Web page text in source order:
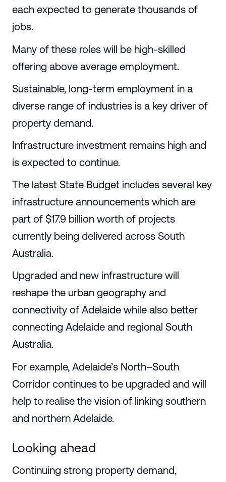
each expected to generate thousands of
jobs.
Many of these roles will be high-skilled
offering above average employment.
Sustainable, long-term employment in a
diverse range of industries is a key driver of
property demand.
Infrastructure investment remains high and
is expected to continue.
The latest State Budget includes several key
infrastructure announcements which are
part of $17.9 billion worth of projects
currently being delivered across South
Australia.
Upgraded and new infrastructure will
reshape the urban geography and
connectivity of Adelaide while also better
connecting Adelaide and regional South
Australia.
For example, Adelaide’s North–South
Corridor continues to be upgraded and will
help to realise the vision of linking southern
and northern Adelaide.
Looking ahead
Continuing strong property demand,